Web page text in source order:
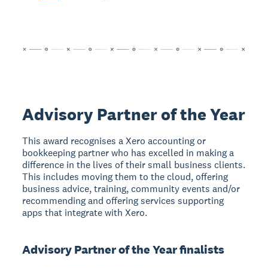
Advisory Partner of the Year
This award recognises a Xero accounting or
bookkeeping partner who has excelled in making a
difference in the lives of their small business clients.
This includes moving them to the cloud, offering
business advice, training, community events and/or
recommending and offering services supporting
apps that integrate with Xero.
Advisory Partner of the Year finalists